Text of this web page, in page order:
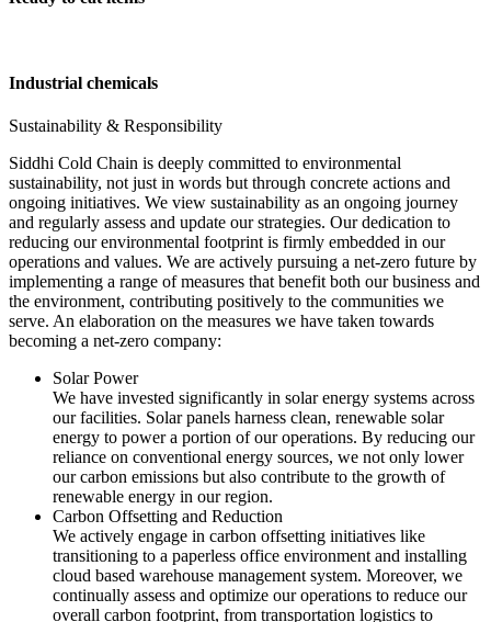
Industrial chemicals
Sustainability & Responsibility
Siddhi Cold Chain is deeply committed to environmental
sustainability, not just in words but through concrete actions and
ongoing initiatives. We view sustainability as an ongoing journey
and regularly assess and update our strategies. Our dedication to
reducing our environmental footprint is firmly embedded in our
operations and values. We are actively pursuing a net-zero future by
implementing a range of measures that benefit both our business and
the environment, contributing positively to the communities we
serve. An elaboration on the measures we have taken towards
becoming a net-zero company:
Solar Power
We have invested significantly in solar energy systems across
our facilities. Solar panels harness clean, renewable solar
energy to power a portion of our operations. By reducing our
reliance on conventional energy sources, we not only lower
our carbon emissions but also contribute to the growth of
renewable energy in our region.
Carbon Offsetting and Reduction
We actively engage in carbon offsetting initiatives like
transitioning to a paperless office environment and installing
cloud based warehouse management system. Moreover, we
continually assess and optimize our operations to reduce our
overall carbon footprint, from transportation logistics to